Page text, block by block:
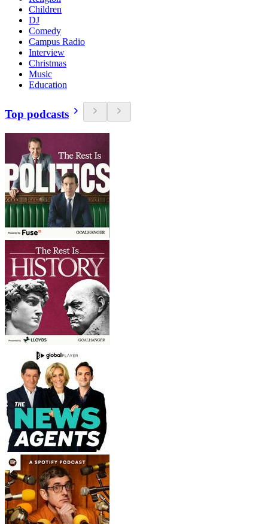
Children
DJ
Comedy
Campus Radio
Interview
Christmas
Music
Education
Top podcasts